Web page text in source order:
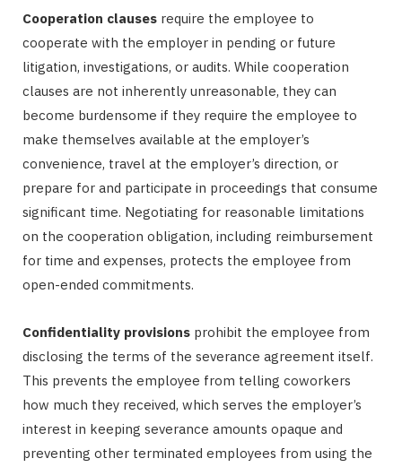
Cooperation clauses require the employee to
cooperate with the employer in pending or future
litigation, investigations, or audits. While cooperation
clauses are not inherently unreasonable, they can
become burdensome if they require the employee to
make themselves available at the employer’s
convenience, travel at the employer’s direction, or
prepare for and participate in proceedings that consume
significant time. Negotiating for reasonable limitations
on the cooperation obligation, including reimbursement
for time and expenses, protects the employee from
open-ended commitments.
Confidentiality provisions prohibit the employee from
disclosing the terms of the severance agreement itself.
This prevents the employee from telling coworkers
how much they received, which serves the employer’s
interest in keeping severance amounts opaque and
preventing other terminated employees from using the